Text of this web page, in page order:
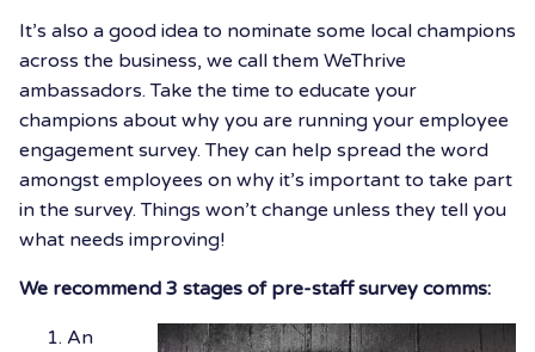
It’s also a good idea to nominate some local champions
across the business, we call them WeThrive
ambassadors. Take the time to educate your
champions about why you are running your employee
engagement survey. They can help spread the word
amongst employees on why it’s important to take part
in the survey. Things won’t change unless they tell you
what needs improving!
We recommend 3 stages of pre-staff survey comms:
An